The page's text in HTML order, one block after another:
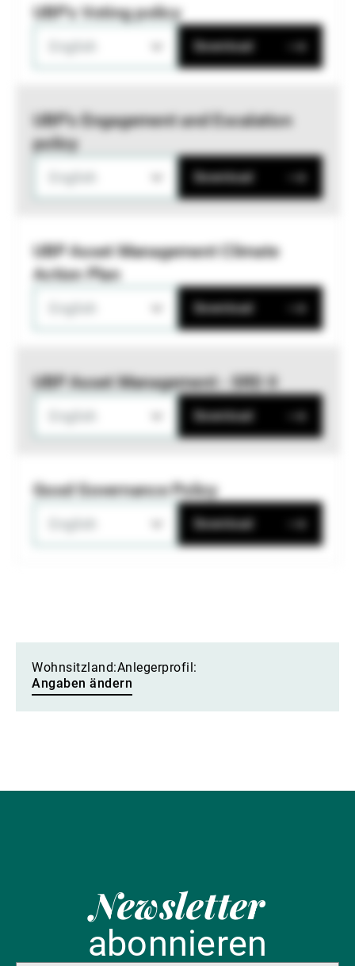
UBP's Voting policy
Download
UBP’s Engagement and Escalation
policy
Download
UBP Asset Management Climate
Action Plan
Download
UBP Asset Management - SRD II
Download
Good Governance Policy
Download
Wohnsitzland:Anlegerprofil:
Angaben ändern
Newsletter
abonnieren